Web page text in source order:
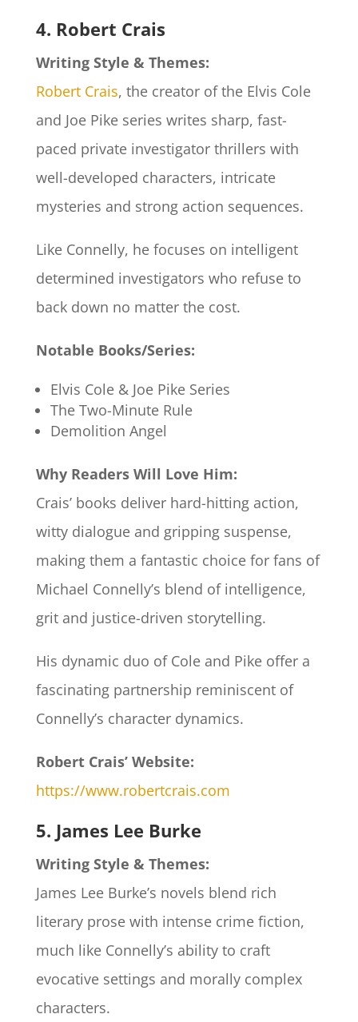
4. Robert Crais
Writing Style & Themes:
Robert Crais, the creator of the Elvis Cole
and Joe Pike series writes sharp, fast-
paced private investigator thrillers with
well-developed characters, intricate
mysteries and strong action sequences.
Like Connelly, he focuses on intelligent
determined investigators who refuse to
back down no matter the cost.
Notable Books/Series:
Elvis Cole & Joe Pike Series
The Two-Minute Rule
Demolition Angel
Why Readers Will Love Him:
Crais’ books deliver hard-hitting action,
witty dialogue and gripping suspense,
making them a fantastic choice for fans of
Michael Connelly’s blend of intelligence,
grit and justice-driven storytelling.
His dynamic duo of Cole and Pike offer a
fascinating partnership reminiscent of
Connelly’s character dynamics.
Robert Crais’ Website:
https://www.robertcrais.com
5. James Lee Burke
Writing Style & Themes:
James Lee Burke’s novels blend rich
literary prose with intense crime fiction,
much like Connelly’s ability to craft
evocative settings and morally complex
characters.